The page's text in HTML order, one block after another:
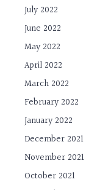
July 2022
June 2022
May 2022
April 2022
March 2022
February 2022
January 2022
December 2021
November 2021
October 2021